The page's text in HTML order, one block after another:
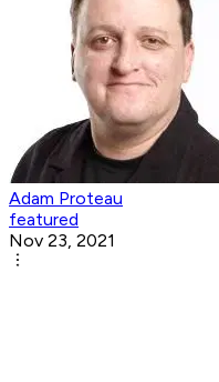
Adam Proteau
featured
Nov 23, 2021